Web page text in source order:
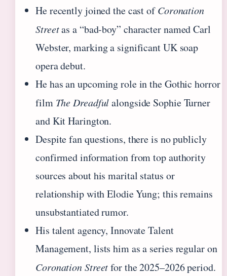
He recently joined the cast ofCoronation
Streetas a “bad-boy” character named Carl
Webster, marking a significant UK soap
opera debut.
He has an upcoming role in the Gothic horror
film The Dreadfulalongside Sophie Turner
and Kit Harington.
Despite fan questions, there is no publicly
confirmed information from top authority
sources about his marital status or
relationship with Elodie Yung; this remains
unsubstantiated rumor.
His talent agency, Innovate Talent
Management, lists him as a series regular on
Coronation Streetfor the 2025–2026 period.